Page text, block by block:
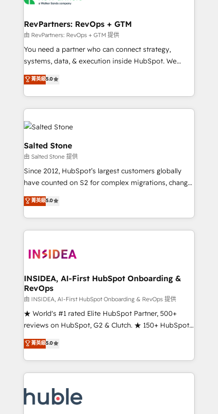
RevPartners: RevOps + GTM
由 RevPartners: RevOps + GTM 提供
You need a partner who can connect strategy,
systems, data, & execution inside HubSpot. We
bridge the gap where most agencies fall short by
combining GTM strategy with technical execution to
solve the right problem with the right solution. As the
only firm in the world to hold Elite Partner
Accreditations with both HubSpot and Clay, our
clients gain a unique advantage in CRM architecture,
pipeline generation, data intelligence, and go-to-
market execution. Why B2B Businesses Choose RP: -
Secure: Soc2 compliant 🛡️ - Pricing: Implementations
starting at $1,5k 💵 - Speed: Launch in 14 days ⚡ -
Scale: Fastest tiering Elite HubSpot Partner 🪴 -
marketing agency for an Ops problem. Don't hire a
technical agency for a growth problem. Hire a
菁英級5.0
Salted Stone
由 Salted Stone 提供
Since 2012, HubSpot’s largest customers globally
have counted on S2 for complex migrations, change
management, systems integration, and creative
solutions that deliver measurable impact and
transform brand experiences As one of the few full-
service creative agencies in the HubSpot
winning design to build scalable, globally
marketing campaigns, & RevOps frameworks that
fuel long-term success We connect the entire
customer lifecycle through seamless integrations,
ensure long-term adoption with change-
management programs, and align marketing, sales,
HubSpot accreditations and experience across
hundreds of organizations in dozens of industries,
explore whether S2 is the partner you’ve been
looking for...and get your next big initiative moving!
菁英級5.0
INSIDEA, AI-First HubSpot Onboarding &
RevOps
由 INSIDEA, AI-First HubSpot Onboarding & RevOps 提供
★ World's #1 rated Elite HubSpot Partner, 500+
reviews on HubSpot, G2 & Clutch. ★ 150+ HubSpot
Certified Experts & Trainers across the team ★
1,500+ implementations across five continents ★ AI-
First, RevOps-led, Onboarding obsessed ★
Company of the Year 2024/25 INSIDEA helps
engine. We onboard your team, migrate your data,
and build AI-powered workflows that drive adoption
菁英級5.0